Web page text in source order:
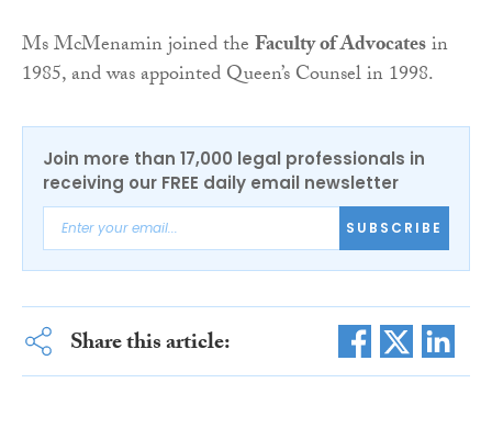
Ms McMenamin joined theFaculty of Advocatesin
1985, and was appointed Queen’s Counsel in 1998.
Join more than 17,000 legal professionals in
receiving our FREE daily email newsletter
SUBSCRIBE
Share this article: